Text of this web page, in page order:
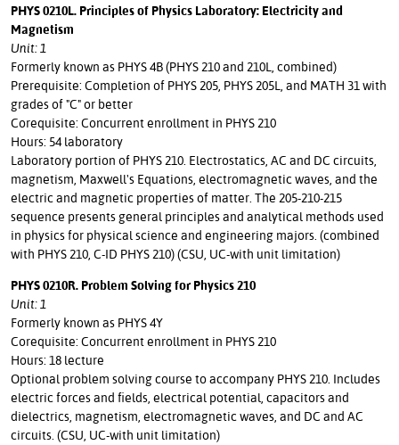
PHYS 0210L. Principles of Physics Laboratory: Electricity and
Magnetism
Unit: 1
Formerly known as PHYS 4B (PHYS 210 and 210L, combined)
Prerequisite: Completion of PHYS 205, PHYS 205L, and MATH 31 with
grades of "C" or better
Corequisite: Concurrent enrollment in PHYS 210
Hours: 54 laboratory
Laboratory portion of PHYS 210. Electrostatics, AC and DC circuits,
magnetism, Maxwell's Equations, electromagnetic waves, and the
electric and magnetic properties of matter. The 205-210-215
sequence presents general principles and analytical methods used
in physics for physical science and engineering majors. (combined
with PHYS 210, C-ID PHYS 210) (CSU, UC-with unit limitation)
PHYS 0210R. Problem Solving for Physics 210
Unit: 1
Formerly known as PHYS 4Y
Corequisite: Concurrent enrollment in PHYS 210
Hours: 18 lecture
Optional problem solving course to accompany PHYS 210. Includes
electric forces and fields, electrical potential, capacitors and
dielectrics, magnetism, electromagnetic waves, and DC and AC
circuits. (CSU, UC-with unit limitation)